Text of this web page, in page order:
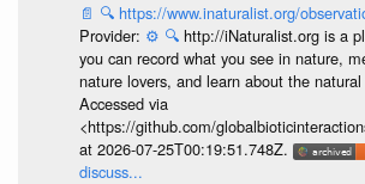
📄 🔍 https://www.inaturalist.org/
Provider: ⚙️ 🔍 http://iNaturalist.org is a
you can record what you see in nature,
nature lovers, and learn about the
Accessed via
<https://github.com/
at 2026-07-25T00:19:51.748Z.
discuss...